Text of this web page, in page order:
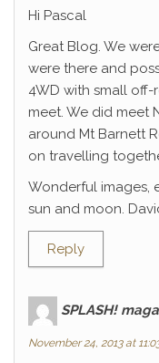
Hi Pascal
Great Blog. We
were there and
4WD with small off-
meet. We did meet
around Mt Barnett
on travelling
Wonderful images,
sun and moon.
Reply
SPLASH!
November 24, 2013 at